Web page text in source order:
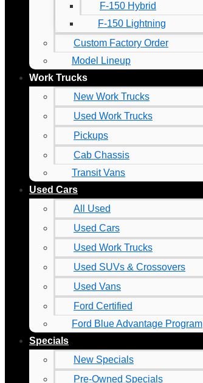
F-150 Hybrid
F-150 Lightning
Custom Factory Order
Model Lineup
Work Trucks
New Work Trucks
Used Work Trucks
Pickups
Cab Chassis
Transit Vans
Used Cars
All Used
Used Cars
Used Work Trucks
Used SUVs & Crossovers
Used Vans
Ford Certified
Ford Blue Advantage Program
Specials
New Specials
Pre-Owned Specials